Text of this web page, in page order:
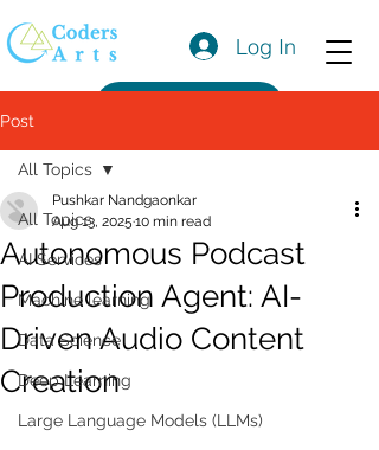
Log In
Post
All Topics
AI Services
Machine learning
Data Science
Deep Learning
Large Language Models (LLMs)
All Topics
Autonomous Podcast
Production Agent: AI-
Driven Audio Content
Creation
Pushkar Nandgaonkar
Aug 13, 2025 10 min read